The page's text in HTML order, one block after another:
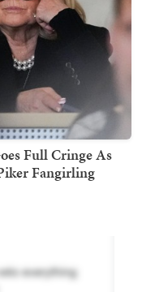
Full Cringe As
Fangirling